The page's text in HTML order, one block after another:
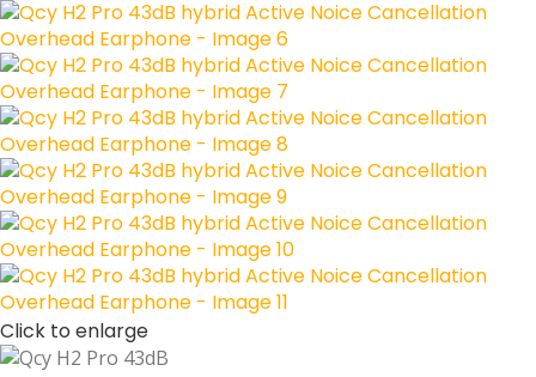
Click to enlarge